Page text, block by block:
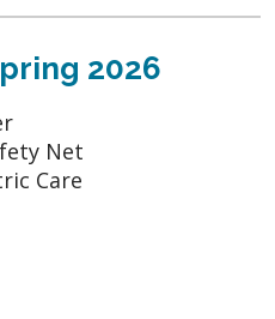
2026
Net
Care